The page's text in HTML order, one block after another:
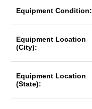
Equipment Condition:
Equipment Location
(City):
Equipment Location
(State):